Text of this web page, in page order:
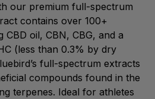
our premium full-spectrum
contains over 100+
CBD oil, CBN, CBG, and a
(less than 0.3% by dry
full-spectrum extracts
compounds found in the
terpenes. Ideal for athletes